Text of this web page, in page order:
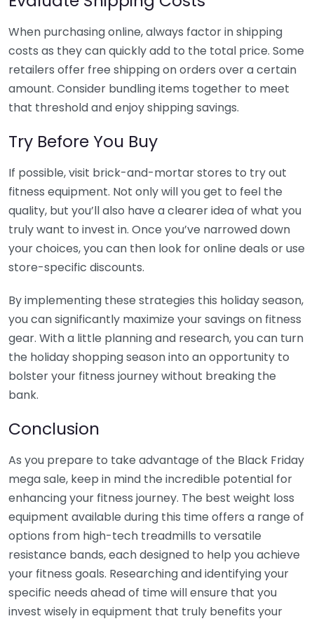
When purchasing online, always factor in shipping
costs as they can quickly add to the total price. Some
retailers offer free shipping on orders over a certain
amount. Consider bundling items together to meet
that threshold and enjoy shipping savings.
Try Before You Buy
If possible, visit brick-and-mortar stores to try out
fitness equipment. Not only will you get to feel the
quality, but you’ll also have a clearer idea of what you
truly want to invest in. Once you’ve narrowed down
your choices, you can then look for online deals or use
store-specific discounts.
By implementing these strategies this holiday season,
you can significantly maximize your savings on fitness
gear. With a little planning and research, you can turn
the holiday shopping season into an opportunity to
bolster your fitness journey without breaking the
bank.
Conclusion
As you prepare to take advantage of the Black Friday
mega sale, keep in mind the incredible potential for
enhancing your fitness journey. The best weight loss
equipment available during this time offers a range of
options from high-tech treadmills to versatile
resistance bands, each designed to help you achieve
your fitness goals. Researching and identifying your
specific needs ahead of time will ensure that you
invest wisely in equipment that truly benefits your